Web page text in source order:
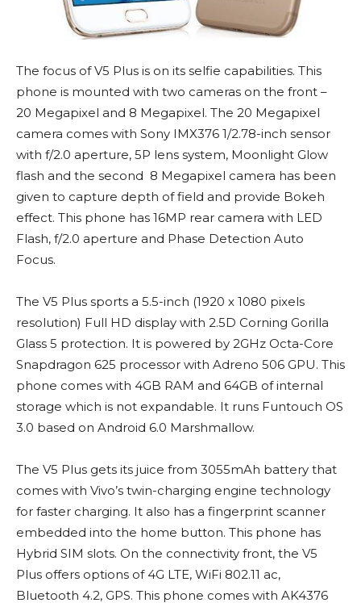
The focus of V5 Plus is on its selfie capabilities. This
phone is mounted with two cameras on the front –
20 Megapixel and 8 Megapixel. The 20 Megapixel
camera comes with Sony IMX376 1/2.78-inch sensor
with f/2.0 aperture, 5P lens system, Moonlight Glow
flash and the second 8 Megapixel camera has been
given to capture depth of field and provide Bokeh
effect. This phone has 16MP rear camera with LED
Flash, f/2.0 aperture and Phase Detection Auto
Focus.
The V5 Plus sports a 5.5-inch (1920 x 1080 pixels
resolution) Full HD display with 2.5D Corning Gorilla
Glass 5 protection. It is powered by 2GHz Octa-Core
Snapdragon 625 processor with Adreno 506 GPU. This
phone comes with 4GB RAM and 64GB of internal
storage which is not expandable. It runs Funtouch OS
3.0 based on Android 6.0 Marshmallow.
The V5 Plus gets its juice from 3055mAh battery that
comes with Vivo’s twin-charging engine technology
for faster charging. It also has a fingerprint scanner
embedded into the home button. This phone has
Hybrid SIM slots. On the connectivity front, the V5
Plus offers options of 4G LTE, WiFi 802.11 ac,
Bluetooth 4.2, GPS. This phone comes with AK4376